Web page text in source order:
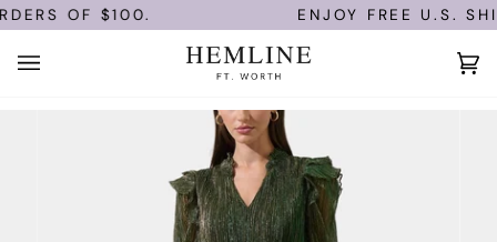
Skip
to
content
OF $100. ENJOY FREE U.S.
(0)